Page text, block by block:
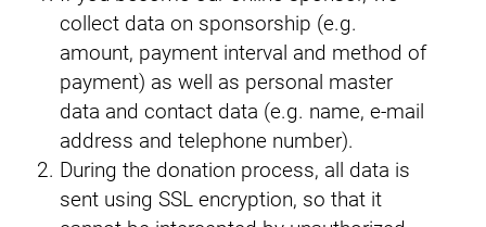
collect data on sponsorship (e.g.
amount, payment interval and method of
payment) as well as personal master
data and contact data (e.g. name, e-mail
address and telephone number).
During the donation process, all data is
sent using SSL encryption, so that it